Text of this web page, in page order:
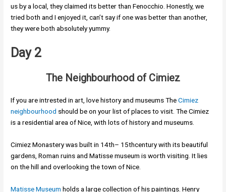
us by a local, they claimed its better than Fenocchio. Honestly, we
tried both and I enjoyed it, can’t say if one was better than another,
they were both absolutely yummy.
Day 2
The Neighbourhood of Cimiez
If you are intrested in art, love history and museums TheCimiez
neighbourhood should be on your list of places to visit. The Cimiez
is a residential area of Nice, with lots of history and museums.
Cimiez Monastery was built in 14th– 15thcentury with its beautiful
gardens, Roman ruins and Matisse museum is worth visiting. It lies
on the hill and overlooking the town of Nice.
Matisse Museum holds a large collection of his paintings. Henry